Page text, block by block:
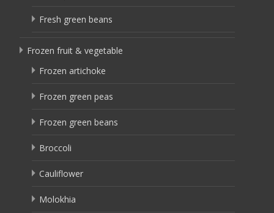
Fresh green beans
Frozen fruit & vegetable
Frozen artichoke
Frozen green peas
Frozen green beans
Broccoli
Cauliflower
Molokhia